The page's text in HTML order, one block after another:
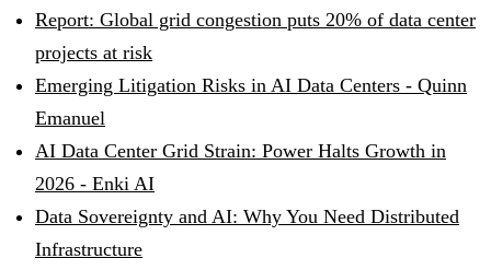
Report: Global grid congestion puts 20% of data center
projects at risk
Emerging Litigation Risks in AI Data Centers - Quinn
Emanuel
AI Data Center Grid Strain: Power Halts Growth in
2026 - Enki AI
Data Sovereignty and AI: Why You Need Distributed
Infrastructure